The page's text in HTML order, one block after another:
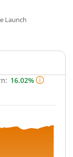
Launch
16.02%
ranges from